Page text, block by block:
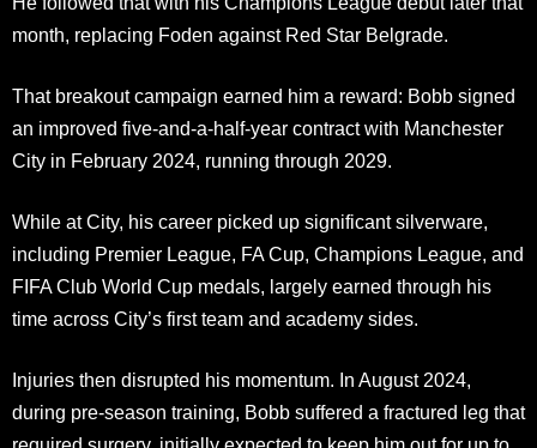
month, replacing Foden against Red Star Belgrade.
That breakout campaign earned him a reward: Bobb signed
an improved five-and-a-half-year contract with Manchester
City in February 2024, running through 2029.
While at City, his career picked up significant silverware,
including Premier League, FA Cup, Champions League, and
FIFA Club World Cup medals, largely earned through his
time across City’s first team and academy sides.
Injuries then disrupted his momentum. In August 2024,
during pre-season training, Bobb suffered a fractured leg that